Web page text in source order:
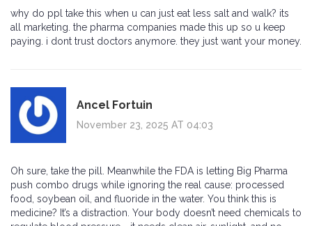
why do ppl take this when u can just eat less salt and walk? its
all marketing. the pharma companies made this up so u keep
paying. i dont trust doctors anymore. they just want your money.
Ancel Fortuin
November 23, 2025 AT 04:03
Oh sure, take the pill. Meanwhile the FDA is letting Big Pharma
push combo drugs while ignoring the real cause: processed
food, soybean oil, and fluoride in the water. You think this is
medicine? It’s a distraction. Your body doesn’t need chemicals to